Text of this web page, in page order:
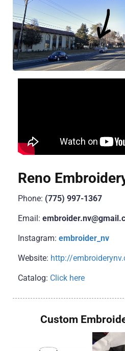
Reno
Phone: (775) 997-1367
Email:
Instagram: embroider_nv
Website: http://
Catalog: Click here
Custom